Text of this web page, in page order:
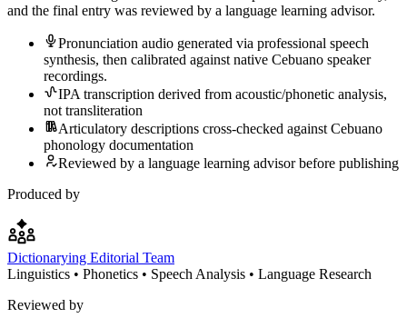
and the final entry was reviewed by a language learning advisor.
Pronunciation audio generated via professional speech
synthesis, then calibrated against native Cebuano speaker
recordings.
IPA transcription derived from acoustic/phonetic analysis,
not transliteration
Articulatory descriptions cross-checked against Cebuano
phonology documentation
Reviewed by a language learning advisor before publishing
Produced by
Dictionarying Editorial Team
Linguistics • Phonetics • Speech Analysis • Language Research
Reviewed by